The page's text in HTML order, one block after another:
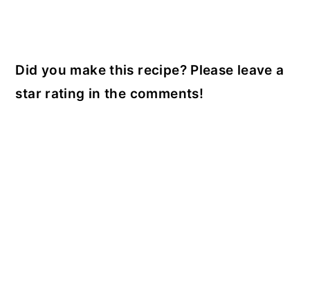
Did you make this recipe? Please leave a
star rating in the comments!